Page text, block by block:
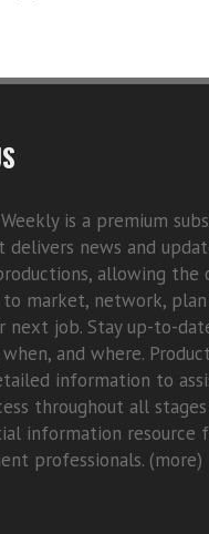
is a premium
delivers news and
allowing the
market, network, plan
next job. Stay up-to-
and where.
information to
throughout all
information resource
professionals. (more)